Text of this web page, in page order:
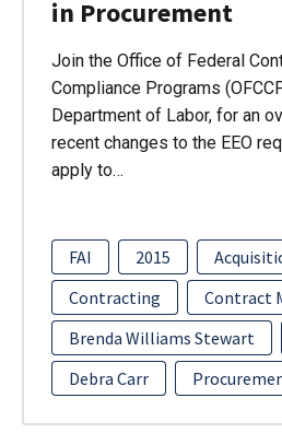
in Procurement
Join the Office of Federal
Compliance Programs
Department of Labor, for an
recent changes to the EEO
apply to…
FAI 2015
Contracting
Contract
Brenda Williams Stewart
Debra Carr